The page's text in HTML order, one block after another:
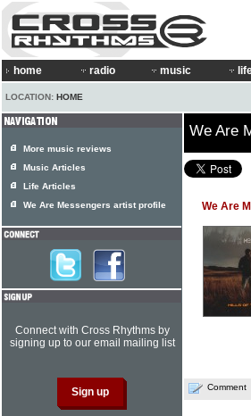
home radio music
LOCATION: HOME
We Are
We Are
Comment
More music reviews
Music Articles
Life Articles
We Are Messengers artist profile
Connect with Cross Rhythms by
signing up to our email mailing list